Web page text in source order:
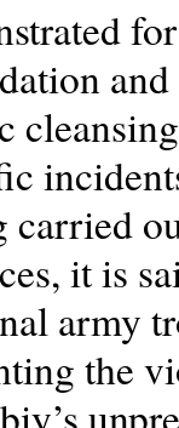
and
it is
army
the